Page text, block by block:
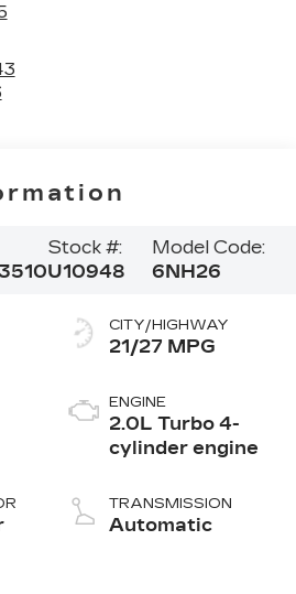
Stock #:
U10948
Model Code:
6NH26
CITY/HIGHWAY
21/27 MPG
ENGINE
2.0L Turbo 4-
cylinder engine
TRANSMISSION
Automatic